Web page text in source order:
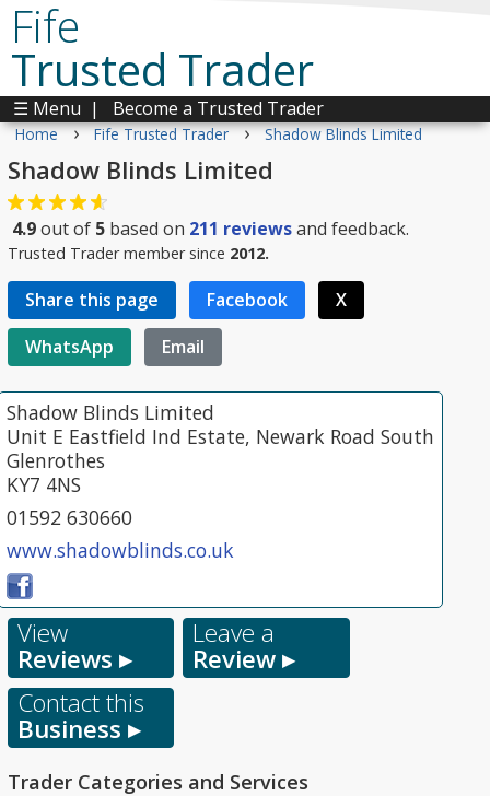
Fife
Trusted Trader
☰ Menu | Become a Trusted Trader
Home › Fife Trusted Trader › Shadow Blinds Limited
Shadow Blinds Limited
4.9out of 5 based on 211 reviewsand feedback.
Trusted Trader member since 2012.
Share this page Facebook
X
WhatsApp
Email
Shadow Blinds Limited
Unit E Eastfield Ind Estate, Newark Road South
Glenrothes
KY7 4NS
01592 630660
www.shadowblinds.co.uk
View
Reviews ▸
Leave a
Review ▸
Contact this
Business ▸
Trader Categories and Services